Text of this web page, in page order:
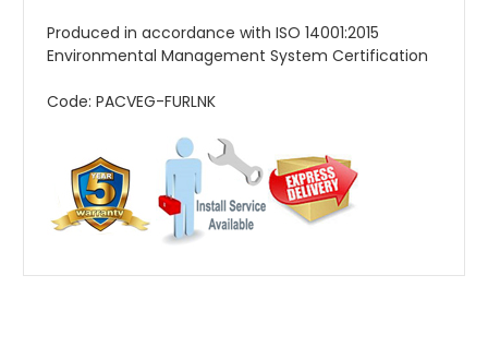
Produced in accordance with ISO 14001:2015
Environmental Management System Certification
Code: PACVEG-FURLNK